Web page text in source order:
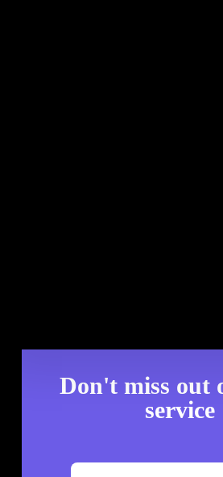
Don't miss out
service